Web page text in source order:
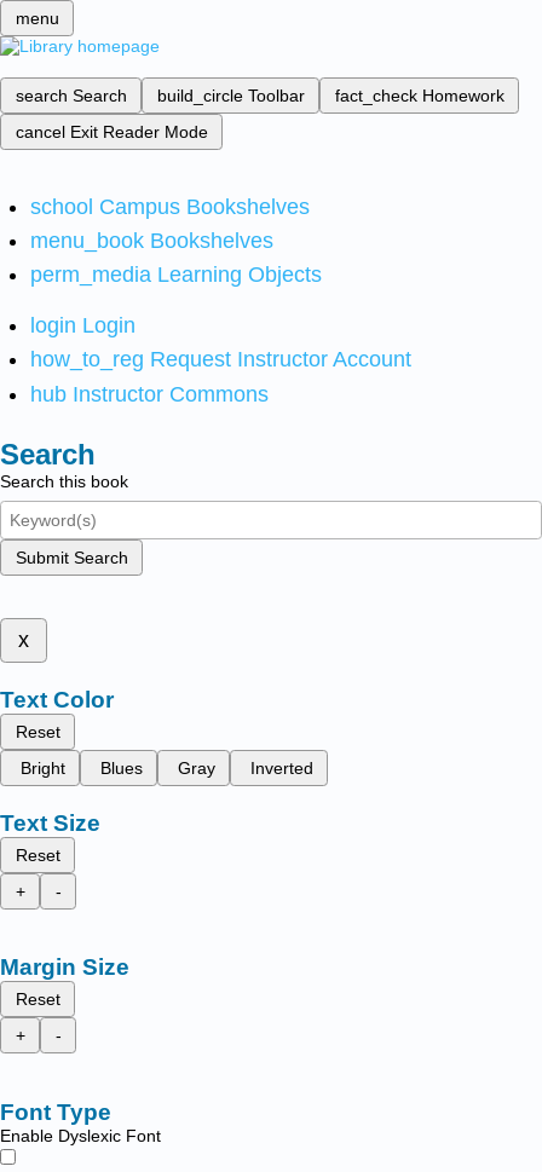
menu
search Search build_circle Toolbar fact_check Homework
cancel Exit Reader Mode
school Campus Bookshelves
menu_book Bookshelves
perm_media Learning Objects
login Login
how_to_reg Request Instructor Account
hub Instructor Commons
Search
Search this book
Submit Search
x
Text Color
Reset
Bright
Blues Gray Inverted
Text Size
Reset
+
-
Margin Size
Reset
+
-
Font Type
Enable Dyslexic Font